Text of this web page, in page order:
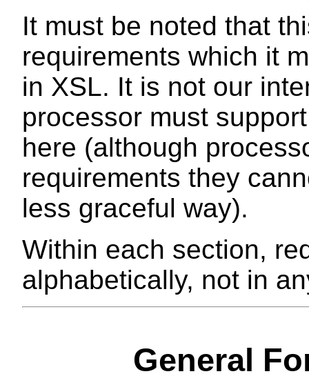
It must be noted that
requirements which it
in XSL. It is not our
processor must
here (although
requirements they
less graceful way).
Within each section,
alphabetically, not in
General